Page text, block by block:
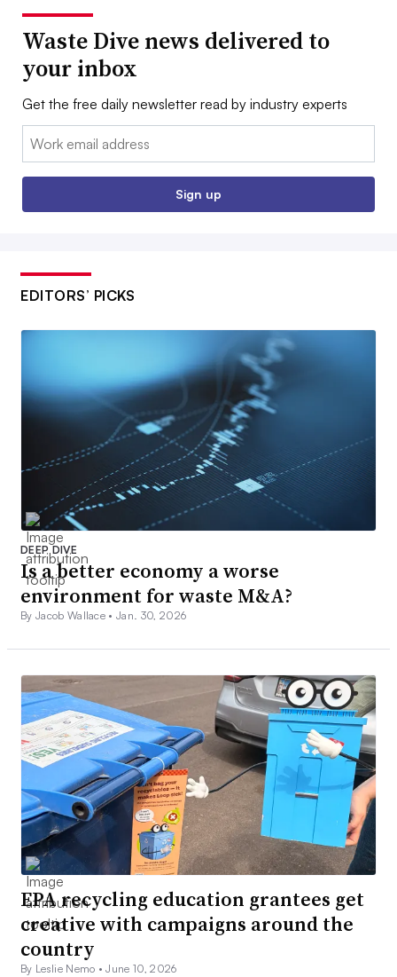
Waste Dive news delivered to
your inbox
Get the free daily newsletter read by industry experts
Email:
Sign up
EDITORS’ PICKS
DEEP DIVE
Is a better economy a worse
environment for waste M&A?
By Jacob Wallace •Jan. 30, 2026
EPA recycling education grantees get
creative with campaigns around the
country
By Leslie Nemo •June 10, 2026